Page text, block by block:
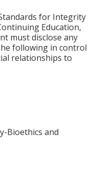
for Integrity
Education,
must disclose any
following in control
relationships to
Bioethics and